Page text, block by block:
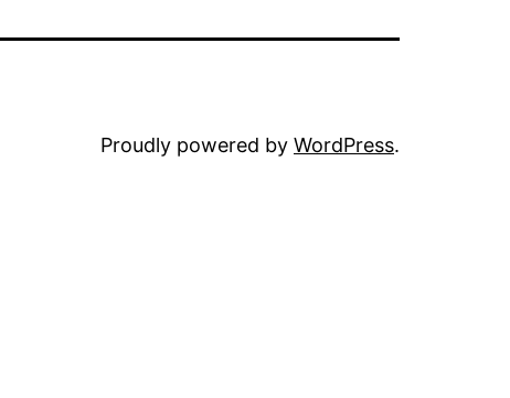
Proudly powered by WordPress.